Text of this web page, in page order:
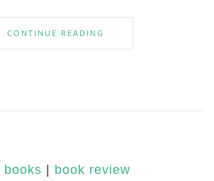
CONTINUE READING
book review